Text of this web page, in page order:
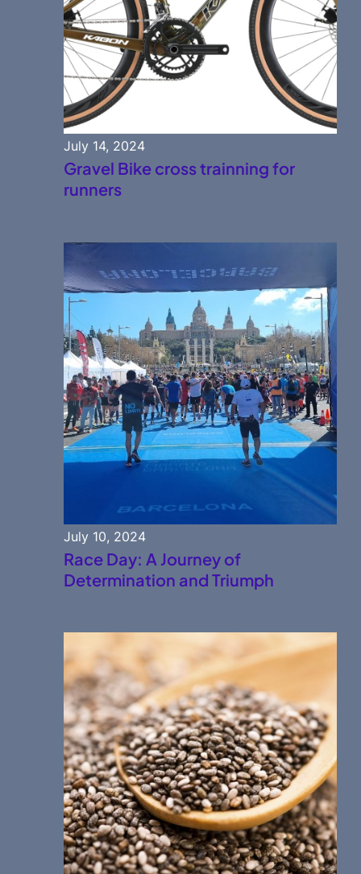
July 14, 2024
Gravel Bike cross trainning for
runners
July 10, 2024
Race Day: A Journey of
Determination and Triumph